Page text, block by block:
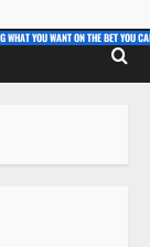
YOU WANT ON THE BET YOU